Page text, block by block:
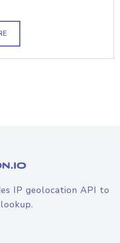
IP geolocation API to